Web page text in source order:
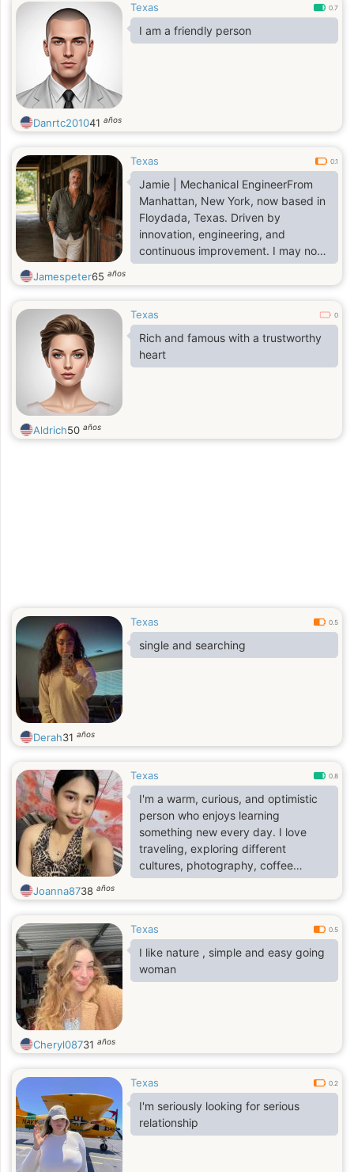
together..
Texas 0.7
I am a friendly person
Danrtc201041 años
Texas 0.1
Jamie | Mechanical EngineerFrom
Manhattan, New York, now based in
Floydada, Texas. Driven by
innovation, engineering, and
continuous improvement. I may not
post much, but I'm always working
on something worth talking about
Jamespeter65 años
Texas 0
Rich and famous with a trustworthy
heart
Aldrich50 años
Texas 0.5
single and searching
Derah31 años
Texas 0.8
I'm a warm, curious, and optimistic
person who enjoys learning
something new every day. I love
traveling, exploring different
cultures, photography, coffee
shops, and meaningful
conversations. I believe kindness is
appreciate people who are genuine,
respectful, and emotionally mature.
I'm hoping to meet someone who
enjoys sharing life's adventures,
Joanna8738 años
Texas 0.5
I like nature , simple and easy going
woman
Cheryl08731 años
Texas 0.2
I'm seriously looking for serious
relationship